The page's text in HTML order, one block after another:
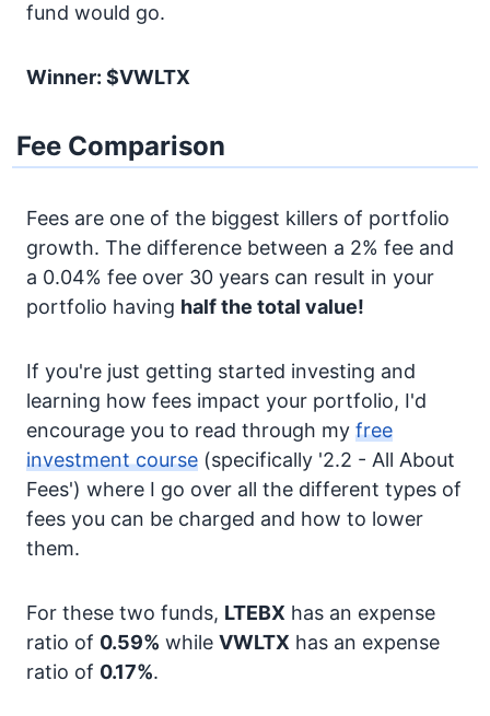
fund would go.
Winner: $VWLTX
Fee Comparison
Fees are one of the biggest killers of portfolio
growth. The difference between a 2% fee and
a 0.04% fee over 30 years can result in your
portfolio having half the total value!
If you're just getting started investing and
learning how fees impact your portfolio, I'd
encourage you to read through my free
investment course (specifically '2.2 - All About
Fees') where I go over all the different types of
fees you can be charged and how to lower
them.
For these two funds, LTEBX has an expense
ratio of 0.59% while VWLTX has an expense
ratio of 0.17%.